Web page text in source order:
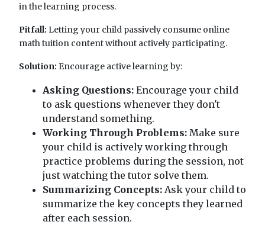
in the learning process.
Pitfall: Letting your child passively consume online
math tuition content without actively participating.
Solution: Encourage active learning by:
Asking Questions: Encourage your child
to ask questions whenever they don't
understand something.
Working Through Problems: Make sure
your child is actively working through
practice problems during the session, not
just watching the tutor solve them.
Summarizing Concepts: Ask your child to
summarize the key concepts they learned
after each session.